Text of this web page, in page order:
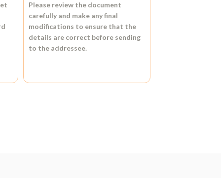
Please review the document
carefully and make any final
modifications to ensure that the
details are correct before sending
to the addressee.